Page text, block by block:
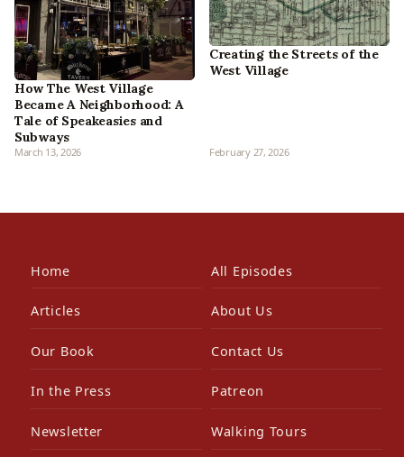
How The West Village
Became A Neighborhood: A
Tale of Speakeasies and
Subways
March 13, 2026
Creating the Streets of the
West Village
February 27, 2026
Home All Episodes
Articles About Us
Our Book Contact Us
In the Press Patreon
Newsletter Walking Tours